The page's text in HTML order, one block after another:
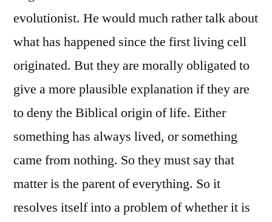
evolutionist. He would much rather talk about
what has happened since the first living cell
originated. But they are morally obligated to
give a more plausible explanation if they are
to deny the Biblical origin of life. Either
something has always lived, or something
came from nothing. So they must say that
matter is the parent of everything. So it
resolves itself into a problem of whether it is